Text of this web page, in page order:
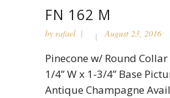
FN 162 M
by rafael August 23, 2016
Pinecone w/ Round Collar
1/4” W x 1-3/4” Base
Antique Champagne